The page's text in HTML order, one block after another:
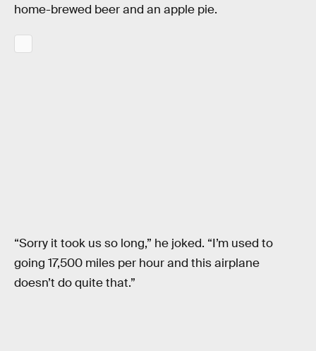
home-brewed beer and an apple pie.
“Sorry it took us so long,” he joked. “I’m used to
going 17,500 miles per hour and this airplane
doesn’t do quite that.”